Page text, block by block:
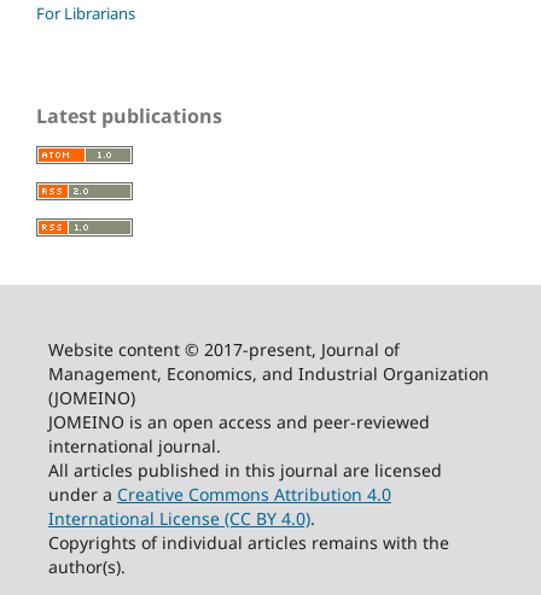
For Librarians
Latest publications
Website content © 2017-present, Journal of
Management, Economics, and Industrial Organization
(JOMEINO)
JOMEINO is an open access and peer-reviewed
international journal.
All articles published in this journal are licensed
under a Creative Commons Attribution 4.0
International License (CC BY 4.0).
Copyrights of individual articles remains with the
author(s).